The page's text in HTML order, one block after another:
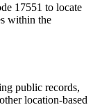
17551 to locate
within the
public records,
location-based